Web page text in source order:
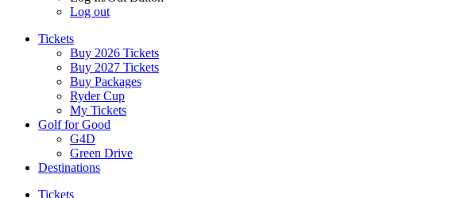
Log out
Tickets
Buy 2026 Tickets
Buy 2027 Tickets
Buy Packages
Ryder Cup
My Tickets
Golf for Good
G4D
Green Drive
Destinations
Tickets